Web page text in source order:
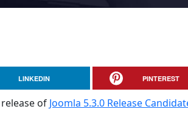
LINKEDIN PINTEREST
of Joomla 5.3.0 Release